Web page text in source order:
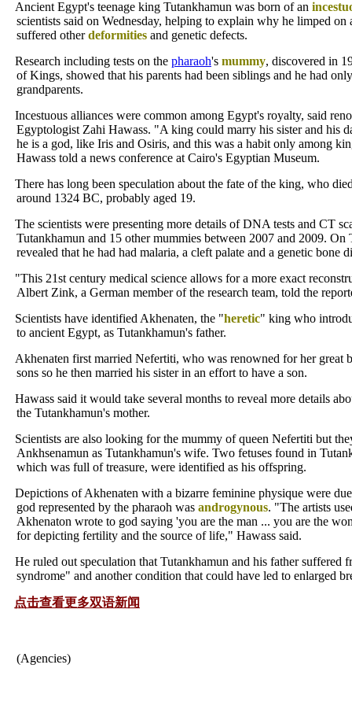
Ancient Egypt's teenage king Tutankhamun was born of an
scientists said on Wednesday, helping to explain why he limped on
suffered otherdeformities and genetic defects.
Research including tests on the pharaoh's mummy, discovered in
of Kings, showed that his parents had been siblings and he had
grandparents.
Incestuous alliances were common among Egypt's royalty, said
Egyptologist Zahi Hawass. "A king could marry his sister and his
he is a god, like Iris and Osiris, and this was a habit only among
Hawass told a news conference at Cairo's Egyptian Museum.
There has long been speculation about the fate of the king, who
around 1324 BC, probably aged 19.
The scientists were presenting more details of DNA tests and CT
Tutankhamun and 15 other mummies between 2007 and 2009. On
revealed that he had had malaria, a cleft palate and a genetic bone
"This 21st century medical science allows for a more exact
Albert Zink, a German member of the research team, told the
Scientists have identified Akhenaten, the "heretic" king who
to ancient Egypt, as Tutankhamun's father.
Akhenaten first married Nefertiti, who was renowned for her great
sons so he then married his sister in an effort to have a son.
Hawass said it would take several months to reveal more details
the Tutankhamun's mother.
Scientists are also looking for the mummy of queen Nefertiti but
Ankhsenamun as Tutankhamun's wife. Two fetuses found in
which was full of treasure, were identified as his offspring.
Depictions of Akhenaten with a bizarre feminine physique were
god represented by the pharaoh was androgynous. "The artists
Akhenaton wrote to god saying 'you are the man ... you are the
for depicting fertility and the source of life," Hawass said.
He ruled out speculation that Tutankhamun and his father suffered
syndrome" and another condition that could have led to enlarged
点击查看更多双语新闻
(Agencies)